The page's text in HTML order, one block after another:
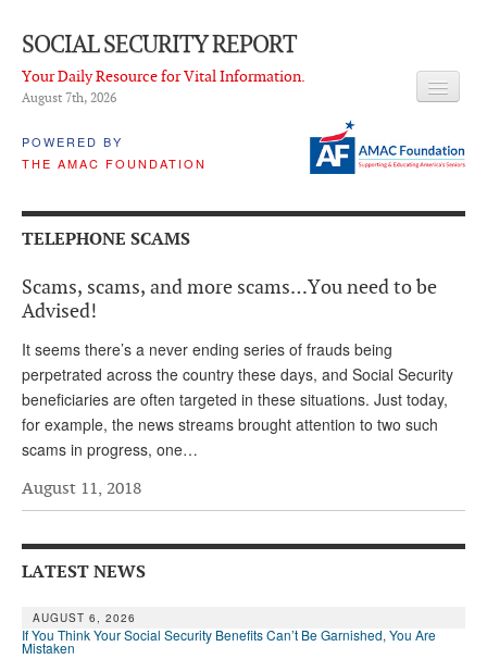
SOCIAL SECURITY REPORT
Your Daily Resource for Vital Information.
August 7th, 2026
POWERED BY
THE AMAC FOUNDATION
LATEST NEWS
Q & A
PROPOSALS
ADVISORY SERVICE
What is it?
Andy Brush
Eileen Cook
Russell Gloor
TELEPHONE SCAMS
Scams, scams, and more scams…You need to be
Advised!
It seems there’s a never ending series of frauds being
perpetrated across the country these days, and Social Security
beneficiaries are often targeted in these situations. Just today,
for example, the news streams brought attention to two such
scams in progress, one…
August 11, 2018
LATEST NEWS
AUGUST 6, 2026
If You Think Your Social Security Benefits Can’t Be Garnished, You Are
Mistaken